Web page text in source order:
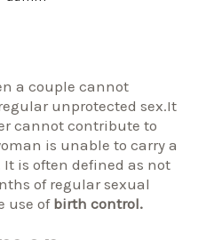
a couple cannot
unprotected sex.It
cannot contribute to
is unable to carry a
is often defined as not
of regular sexual
use of birth control.